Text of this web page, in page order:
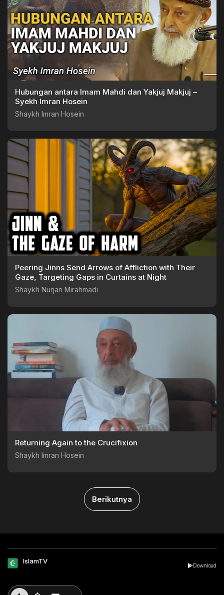
Hubungan antara Imam Mahdi dan Yakjuj Makjuj –
Syekh Imran Hosein
Shaykh Imran Hosein
Peering Jinns Send Arrows of Affliction with Their
Gaze, Targeting Gaps in Curtains at Night
Shaykh Nurjan Mirahmadi
Returning Again to the Crucifixion
Shaykh Imran Hosein
Berikutnya
IslamTV
Download